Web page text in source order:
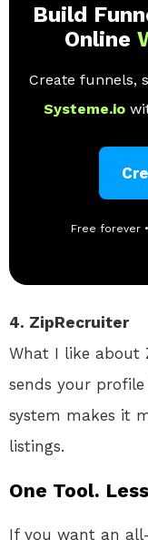
Build
Online
Create funnels,
Systeme.io
Free forever
4. ZipRecruiter
What I like about
sends your
system makes it
listings.
One Tool.
If you want an